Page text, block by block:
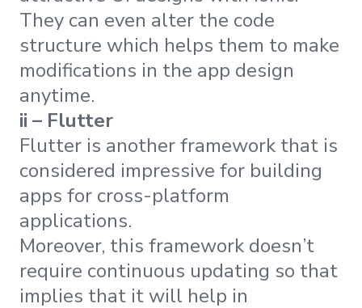
They can even alter the code
structure which helps them to make
modifications in the app design
anytime.
ii – Flutter
Flutter is another framework that is
considered impressive for building
apps for cross-platform
applications.
Moreover, this framework doesn’t
require continuous updating so that
implies that it will help in